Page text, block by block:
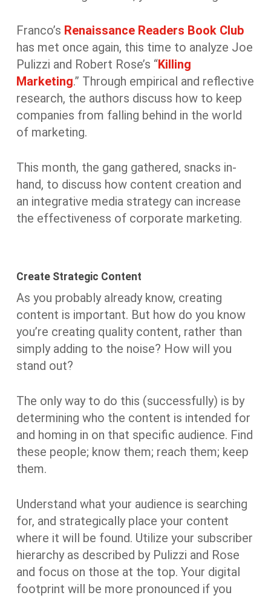
Franco’s Renaissance Readers Book Club
has met once again, this time to analyze Joe
Pulizzi and Robert Rose’s “Killing
Marketing.” Through empirical and reflective
research, the authors discuss how to keep
companies from falling behind in the world
of marketing.
This month, the gang gathered, snacks in-
hand, to discuss how content creation and
an integrative media strategy can increase
the effectiveness of corporate marketing.
Create Strategic Content
As you probably already know, creating
content is important. But how do you know
you’re creating quality content, rather than
simply adding to the noise? How will you
stand out?
The only way to do this (successfully) is by
determining who the content is intended for
and homing in on that specific audience. Find
these people; know them; reach them; keep
them.
Understand what your audience is searching
for, and strategically place your content
where it will be found. Utilize your subscriber
hierarchy as described by Pulizzi and Rose
and focus on those at the top. Your digital
footprint will be more pronounced if you